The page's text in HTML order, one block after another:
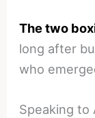
The two
long after
who
Speaking to